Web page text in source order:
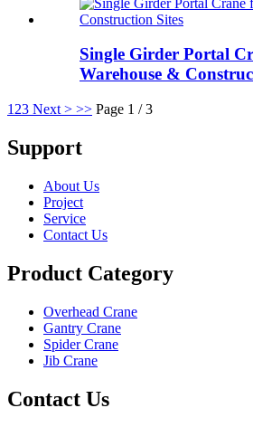
Single Girder Portal
Warehouse &
1 23 Next > >> Page 1 / 3
Support
About Us
Project
Service
Contact Us
Product Category
Overhead Crane
Gantry Crane
Spider Crane
Jib Crane
Contact Us